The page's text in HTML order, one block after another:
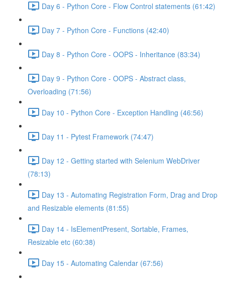
Day 6 - Python Core - Flow Control statements (61:42)
Day 7 - Python Core - Functions (42:40)
Day 8 - Python Core - OOPS - Inheritance (83:34)
Day 9 - Python Core - OOPS - Abstract class,
Overloading (71:56)
Day 10 - Python Core - Exception Handling (46:56)
Day 11 - Pytest Framework (74:47)
Day 12 - Getting started with Selenium WebDriver
(78:13)
Day 13 - Automating Registration Form, Drag and Drop
and Resizable elements (81:55)
Day 14 - IsElementPresent, Sortable, Frames,
Resizable etc (60:38)
Day 15 - Automating Calendar (67:56)